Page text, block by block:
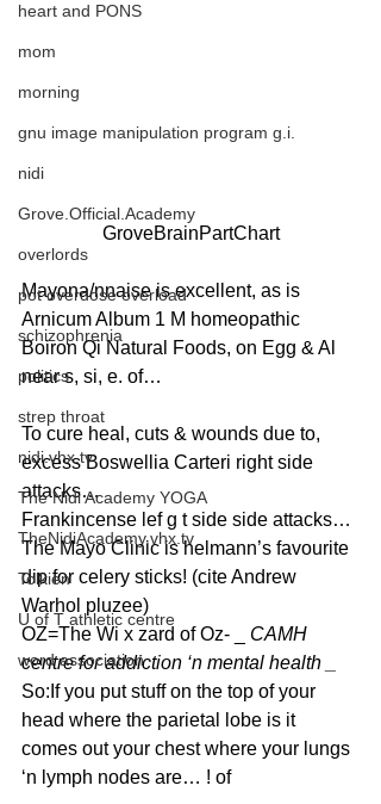
heart and PONS
mom
morning
gnu image manipulation program g.i.
nidi
Grove.Official.Academy
overlords
pot overdose overload
schizophrenia
politics
strep throat
nidi.vhx.tv
The Nidi Academy YOGA
TheNidiAcademy.vhx.tv
Tolkien
U of T athletic centre
word association
GroveBrainPartChart
Mayona/nnaise is excellent, as is
Arnicum Album 1 M homeopathic
Boiron Qi Natural Foods, on Egg & Al
near s, si, e. of…
To cure heal, cuts & wounds due to,
excess Boswellia Carteri right side
attacks…
Frankincense lef g t side side attacks…
The Mayo Clinic is helmann’s favourite
dip for celery sticks! (cite Andrew
Warhol pluzee)
OZ=The Wi x zard of Oz- _ CAMH
centre for addiction ‘n mental health _
So:If you put stuff on the top of your
head where the parietal lobe is it
comes out your chest where your lungs
‘n lymph nodes are… ! of